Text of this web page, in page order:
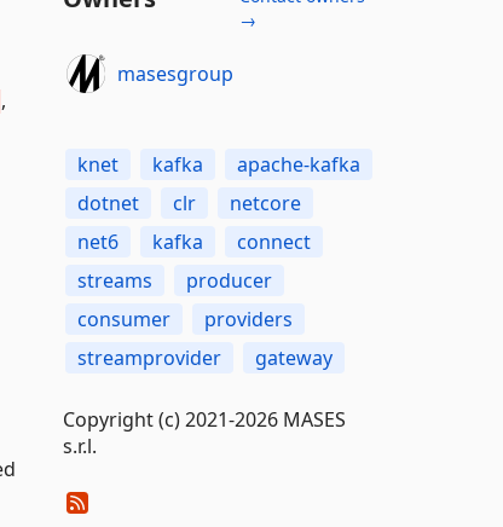
,
→
masesgroup
knet kafka
apache-kafka
dotnet
clr
netcore
net6
kafka
connect
streams
producer
consumer
providers
streamprovider
gateway
Copyright (c) 2021-2026 MASES
s.r.l.